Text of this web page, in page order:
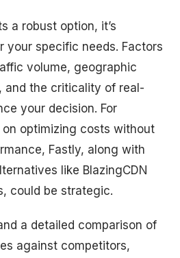
a robust option, it’s
your specific needs. Factors
volume, geographic
and the criticality of real-
your decision. For
optimizing costs without
Fastly, along with
like BlazingCDN
could be strategic.
a detailed comparison of
against competitors,